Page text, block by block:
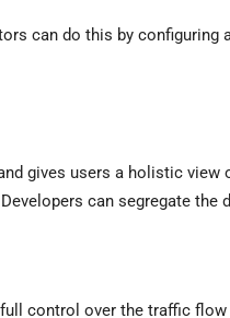
can do this by
gives users a holistic
can segregate the
control over the traffic